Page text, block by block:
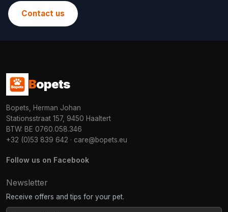
Contact us
Bopets
Bopets, Herman Johan
Stationsstraat 157, 9450 Haaltert
BTW: BE 0760.058.346
+32 (0)53 839 642 · care@bopets.eu
Follow us on Facebook
Newsletter
Receive offers and tips for your pet.